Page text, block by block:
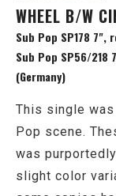
WHEEL B/W
Sub Pop SP178 7",
Sub Pop SP56/218
(Germany)
This single
Pop scene.
was
slight color